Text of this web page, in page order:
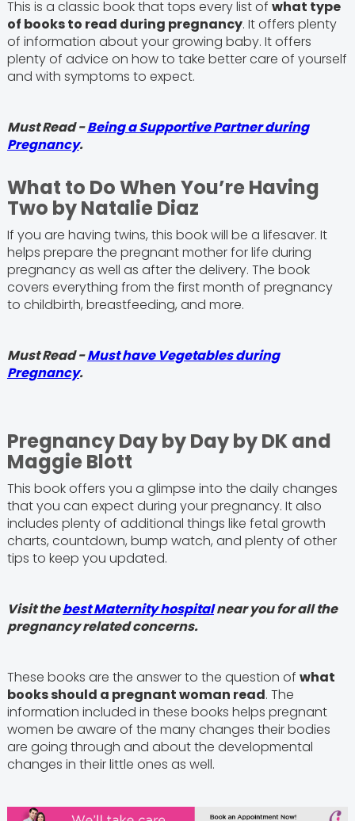
This is a classic book that tops every list of what type
of books to read during pregnancy. It offers plenty
of information about your growing baby. It offers
plenty of advice on how to take better care of yourself
and with symptoms to expect.
Must Read -Being a Supportive Partner during
Pregnancy.
What to Do When You’re Having
Two by Natalie Diaz
If you are having twins, this book will be a lifesaver. It
helps prepare the pregnant mother for life during
pregnancy as well as after the delivery. The book
covers everything from the first month of pregnancy
to childbirth, breastfeeding, and more.
Must Read -Must have Vegetables during
Pregnancy.
Pregnancy Day by Day by DK and
Maggie Blott
This book offers you a glimpse into the daily changes
that you can expect during your pregnancy. It also
includes plenty of additional things like fetal growth
charts, countdown, bump watch, and plenty of other
tips to keep you updated.
Visit thebest Maternity hospitalnear you for all the
pregnancy related concerns.
These books are the answer to the question of what
books should a pregnant woman read. The
information included in these books helps pregnant
women be aware of the many changes their bodies
are going through and about the developmental
changes in their little ones as well.